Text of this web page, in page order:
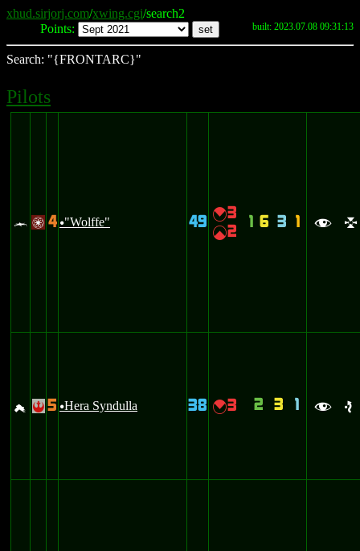
xhud.sirjorj.com/xwing.cgi/search2
Points:
built: 2023.07.08 09:31:13
Search: "{FRONTARC}"
Pilots
c / 4 u"Wolffe" 49 {3
|2
1 6 3 1 f l
g ! 5 uHera Syndulla 38 {3 2 3 1 f e